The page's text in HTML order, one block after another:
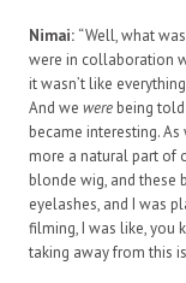
Nimai: “Well, what
were in collaboration
it wasn’t like
And we were being
became interesting. As
more a natural part of
blonde wig, and these
eyelashes, and I was
filming, I was like, you
taking away from this